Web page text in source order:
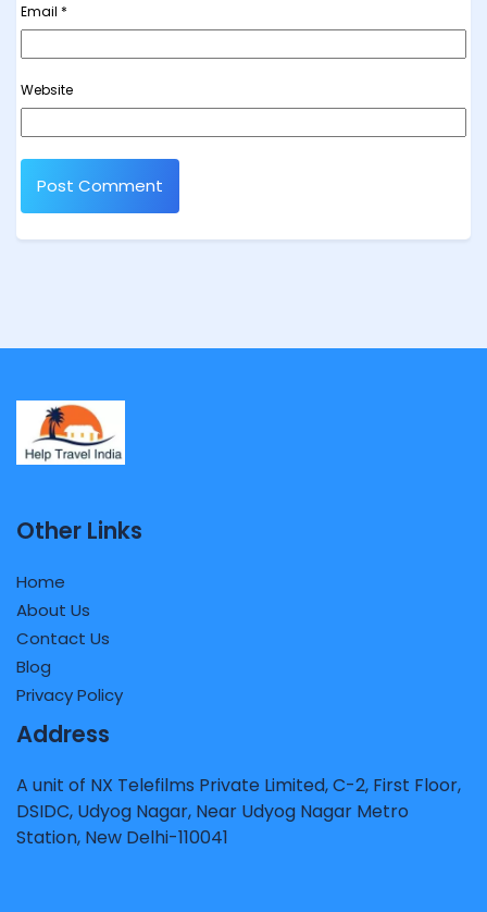
Email *
Website
Other Links
Home
About Us
Contact Us
Blog
Privacy Policy
Address
A unit of NX Telefilms Private Limited, C-2, First Floor,
DSIDC, Udyog Nagar, Near Udyog Nagar Metro
Station, New Delhi-110041